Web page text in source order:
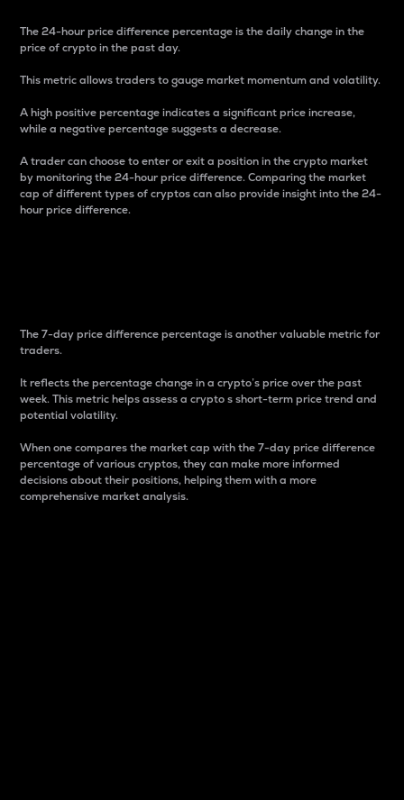
The 24-hour price difference percentage is the daily change in the
price of crypto in the past day.
This metric allows traders to gauge market momentum and volatility.
A high positive percentage indicates a significant price increase,
while a negative percentage suggests a decrease.
A trader can choose to enter or exit a position in the crypto market
by monitoring the 24-hour price difference. Comparing the market
cap of different types of cryptos can also provide insight into the 24-
hour price difference.
The 7-day price difference percentage is another valuable metric for
traders.
It reflects the percentage change in a crypto’s price over the past
week. This metric helps assess a crypto s short-term price trend and
potential volatility.
When one compares the market cap with the 7-day price difference
percentage of various cryptos, they can make more informed
decisions about their positions, helping them with a more
comprehensive market analysis.